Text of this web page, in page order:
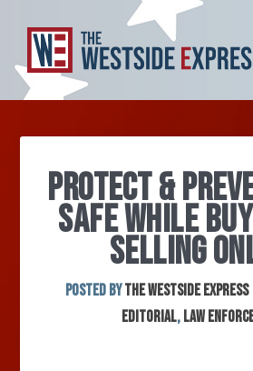
PROTECT &
SAFE WHILE
SELLING
Posted byThe Westside Express|
Editorial, Law